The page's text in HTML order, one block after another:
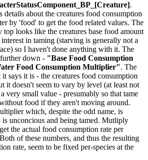
.
details about the creatures food consumption
by 'food' to get the food related values. The
looks like the creatures base food amount
in taming (starving is generally not a
so I haven't done anything with it. The
down - "Base Food Consumption
Food Consumption Multiplier". The
says it is - the creatures food consumption
it doesn't seem to vary by level (at least not
very small value - presumably so that tame
food if they aren't moving around.
which, despite the odd name, is
unconcious and being tamed. Mutliply
the actual food consumption rate per
of these numbers, and thus the resulting
rate, seem to be fixed per-species at the